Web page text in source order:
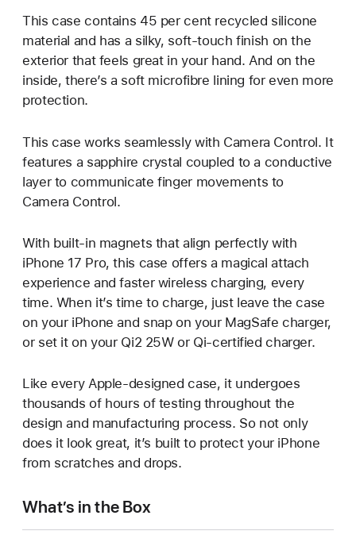
This case contains 45 per cent recycled silicone
material and has a silky, soft-touch finish on the
exterior that feels great in your hand. And on the
inside, there’s a soft microfibre lining for even more
protection.
This case works seamlessly with Camera Control. It
features a sapphire crystal coupled to a conductive
layer to communicate finger movements to
Camera Control.
With built-in magnets that align perfectly with
iPhone 17 Pro, this case offers a magical attach
experience and faster wireless charging, every
time. When it’s time to charge, just leave the case
on your iPhone and snap on your MagSafe charger,
or set it on your Qi2 25W or Qi-certified charger.
Like every Apple-designed case, it undergoes
thousands of hours of testing throughout the
design and manufacturing process. So not only
does it look great, it’s built to protect your iPhone
from scratches and drops.
What’s in the Box